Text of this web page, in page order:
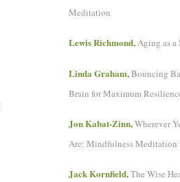
Meditation
Lewis Richmond,Aging as a
Linda Graham,Bouncing
Brain for Maximum
Jon Kabat-Zinn,Wherever
Are: Mindfulness
Jack Kornfield,The Wise